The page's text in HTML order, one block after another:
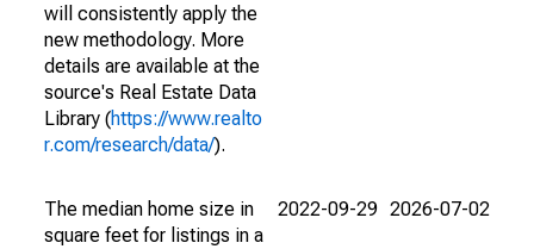
will consistently apply the
new methodology. More
details are available at the
source's Real Estate Data
Library (https://www.realto
r.com/research/data/).
The median home size in
square feet for listings in a
2022-09-29 2026-07-02